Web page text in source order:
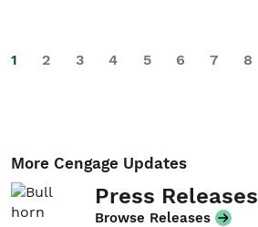
1 2 3 4 5 6 7 8
More Cengage Updates
Press Releases
Browse Releases